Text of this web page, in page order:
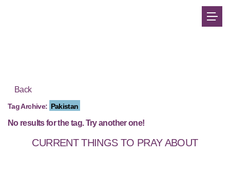
Back
Tag Archive: Pakistan
No results for the tag. Try another one!
CURRENT THINGS TO PRAY ABOUT